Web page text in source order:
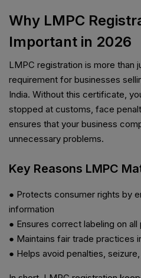
Why LMPC
Important in 2026
LMPC registration is more than
requirement for businesses
India. Without this certificate,
stopped at customs, face
ensures that your business
unnecessary problems.
Key Reasons LMPC
● Protects consumer rights by
information
● Ensures correct labeling on
● Maintains fair trade practices
● Helps avoid penalties,